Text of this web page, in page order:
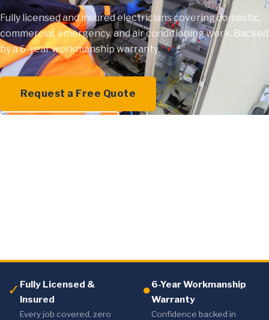
Fully licensed and insured electricians covering domestic,
commercial, emergency, and air conditioning work. Backed
by a 6-year workmanship warranty.
Request a Free Quote
✓ Fully Licensed &
Insured
Every job covered, zero
●6-Year Workmanship
Warranty
Confidence backed in